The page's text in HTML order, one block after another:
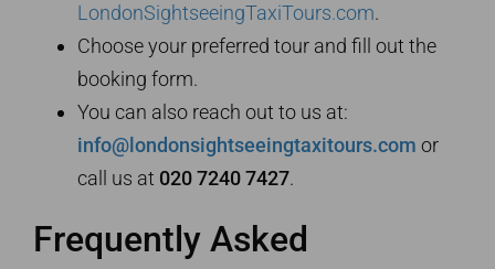
LondonSightseeingTaxiTours.com.
Choose your preferred tour and fill out the
booking form.
You can also reach out to us at:
info@londonsightseeingtaxitours.com or
call us at 020 7240 7427.
Frequently Asked